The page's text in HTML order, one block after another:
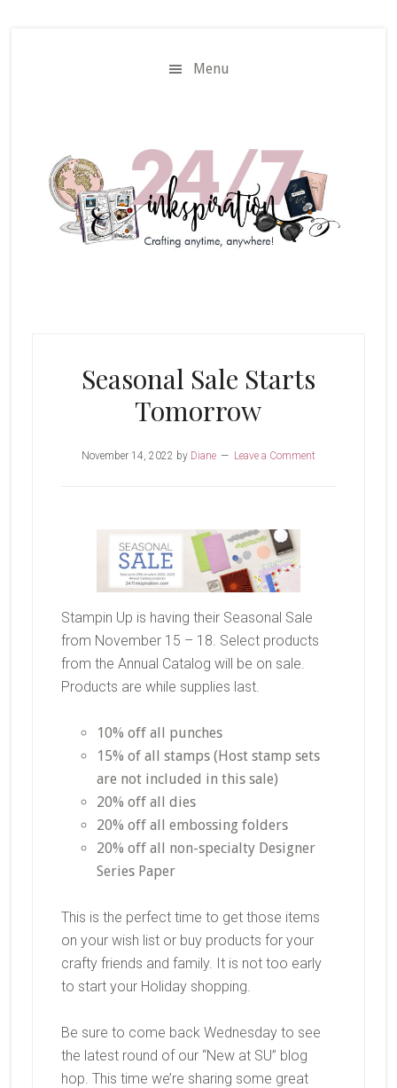
Menu
Seasonal Sale Starts
Tomorrow
November 14, 2022 by Diane Leave a Comment
Stampin Up is having their Seasonal Sale
from November 15 – 18. Select products
from the Annual Catalog will be on sale.
Products are while supplies last.
10% off all punches
15% of all stamps (Host stamp sets
are not included in this sale)
20% off all dies
20% off all embossing folders
20% off all non-specialty Designer
Series Paper
This is the perfect time to get those items
on your wish list or buy products for your
crafty friends and family. It is not too early
to start your Holiday shopping.
Be sure to come back Wednesday to see
the latest round of our “New at SU” blog
hop. This time we’re sharing some great